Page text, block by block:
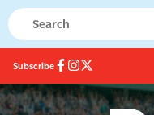
Subscribe